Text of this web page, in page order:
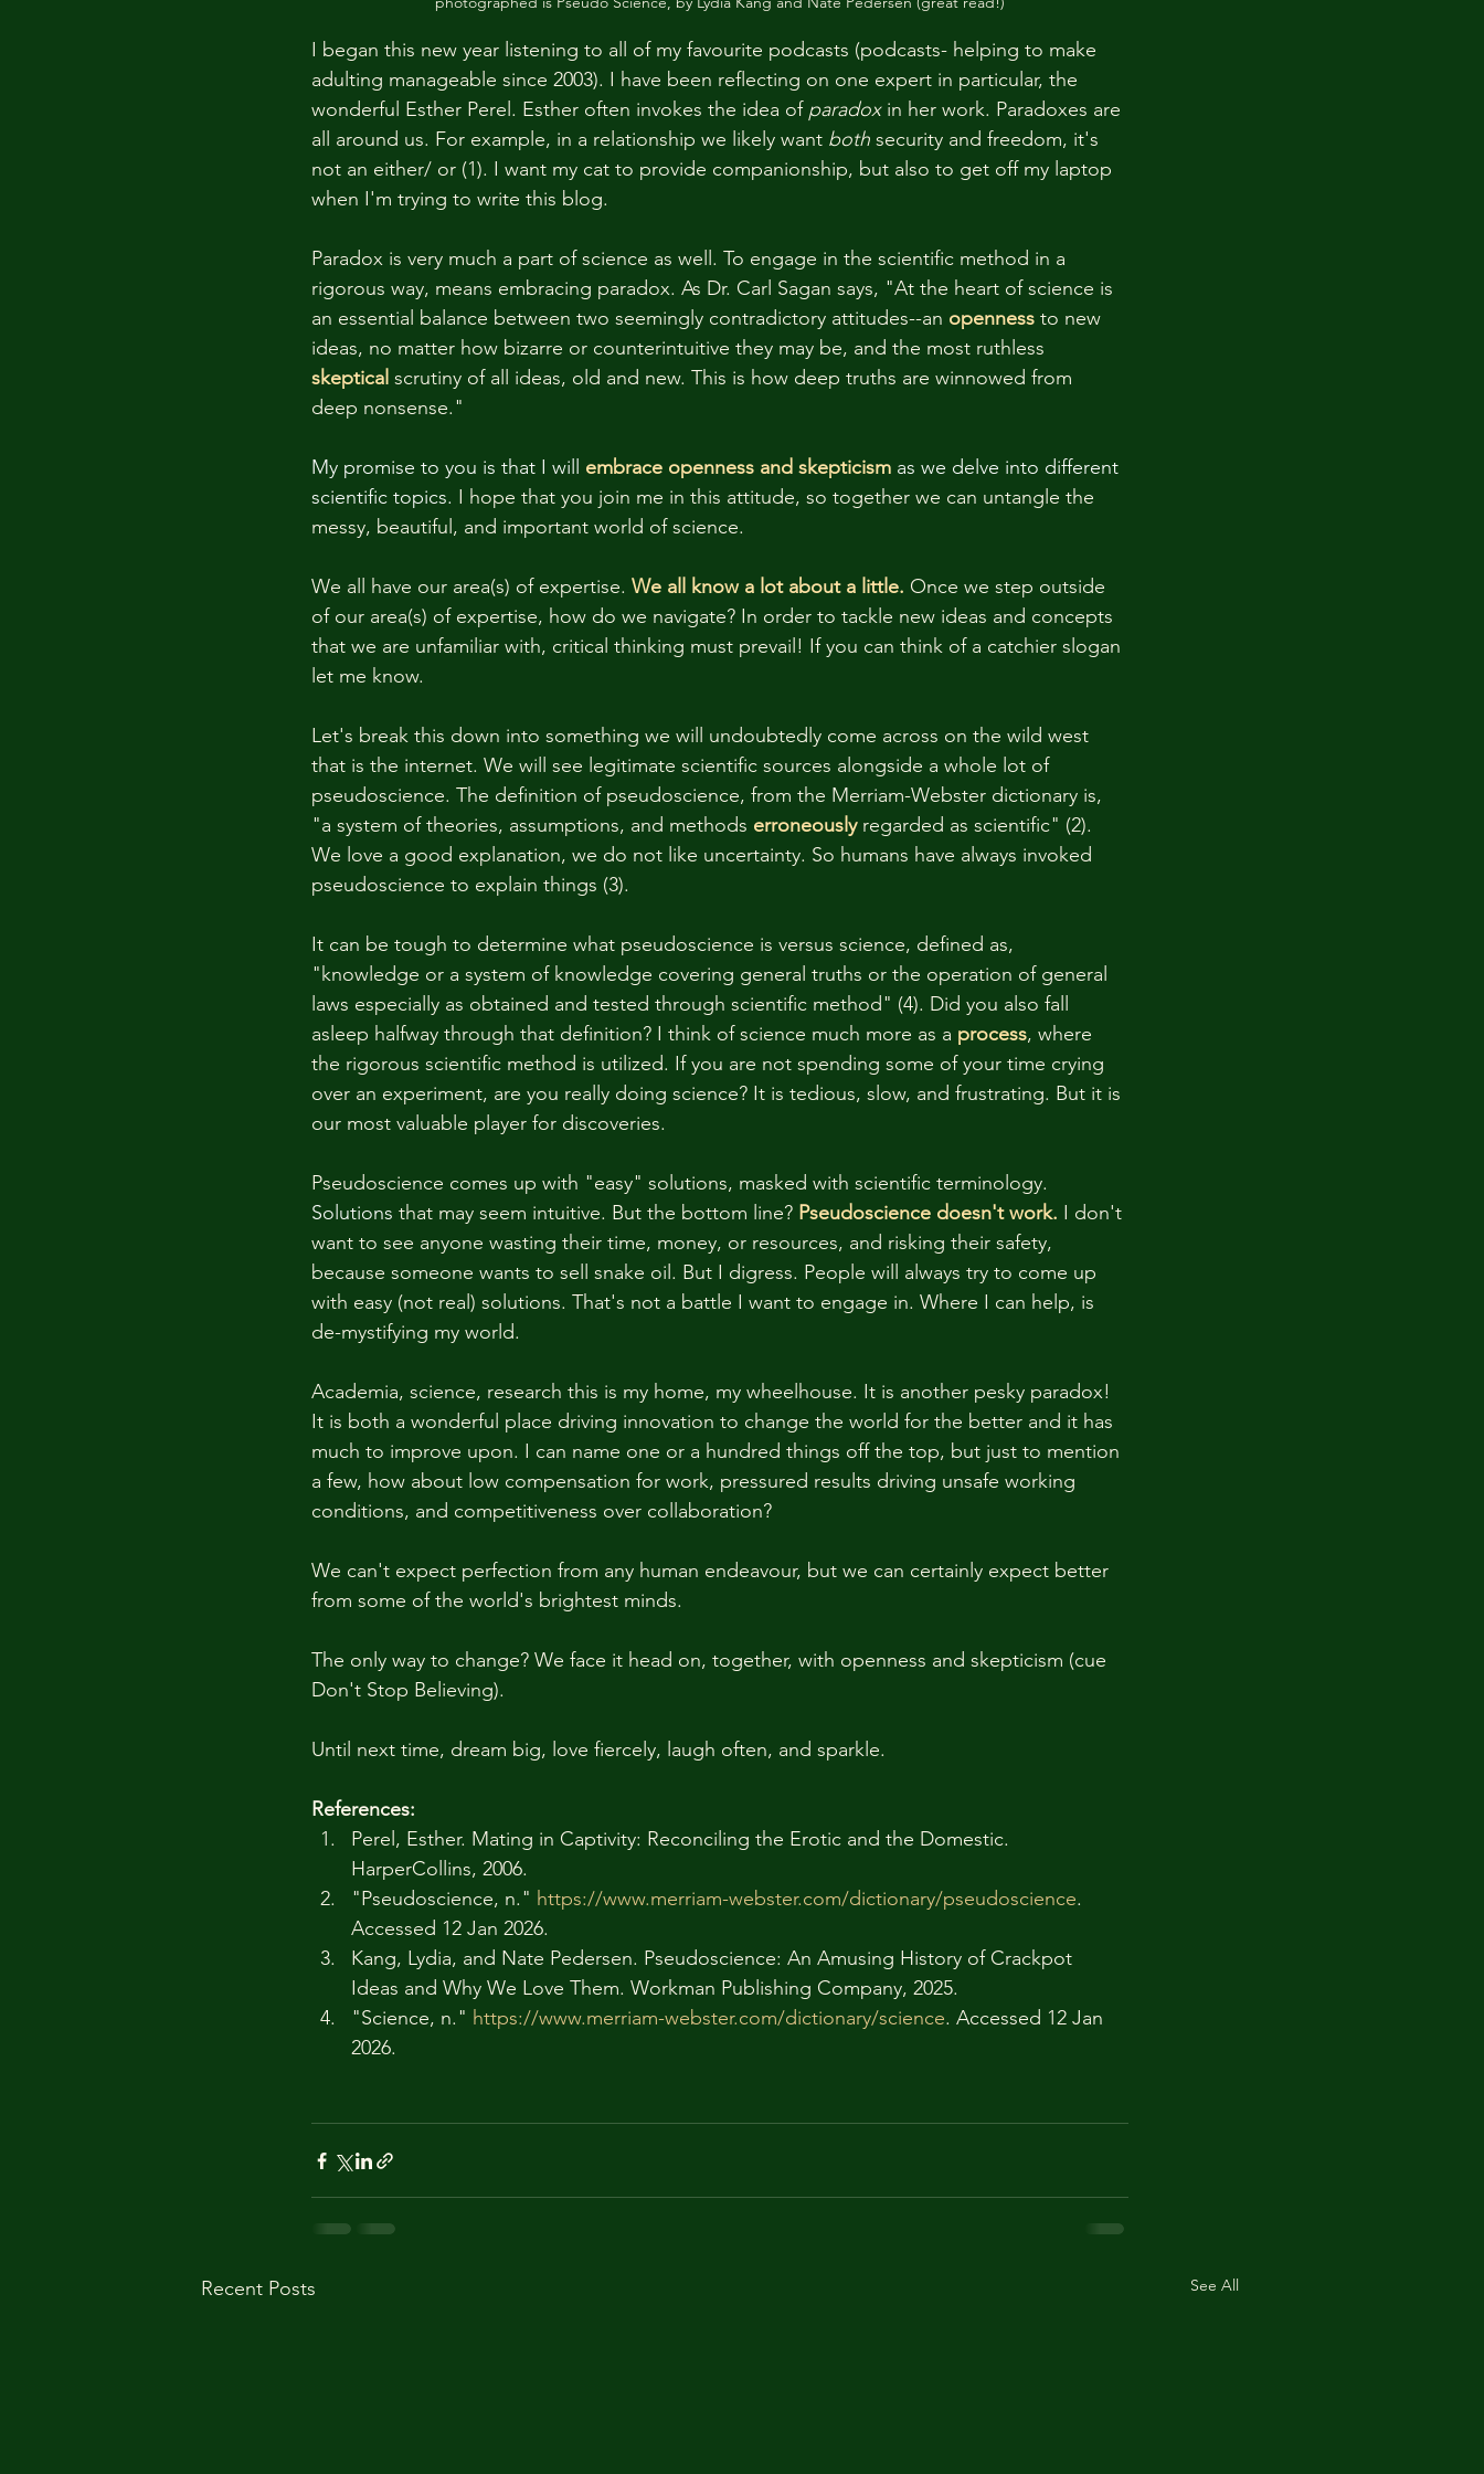
I began this new year listening to all of my favourite podcasts (podcasts- helping to make
adulting manageable since 2003). I have been reflecting on one expert in particular, the
wonderful Esther Perel. Esther often invokes the idea of paradox in her work. Paradoxes are
all around us. For example, in a relationship we likely want both security and freedom, it's
not an either/ or (1). I want my cat to provide companionship, but also to get off my laptop
when I'm trying to write this blog.
Paradox is very much a part of science as well. To engage in the scientific method in a
rigorous way, means embracing paradox. As Dr. Carl Sagan says, "At the heart of science is
an essential balance between two seemingly contradictory attitudes--an openness to new
ideas, no matter how bizarre or counterintuitive they may be, and the most ruthless
skeptical scrutiny of all ideas, old and new. This is how deep truths are winnowed from
deep nonsense."
My promise to you is that I will embrace openness and skepticism as we delve into different
scientific topics. I hope that you join me in this attitude, so together we can untangle the
messy, beautiful, and important world of science.
We all have our area(s) of expertise. We all know a lot about a little. Once we step outside
of our area(s) of expertise, how do we navigate? In order to tackle new ideas and concepts
that we are unfamiliar with, critical thinking must prevail! If you can think of a catchier slogan
let me know.
Let's break this down into something we will undoubtedly come across on the wild west
that is the internet. We will see legitimate scientific sources alongside a whole lot of
pseudoscience. The definition of pseudoscience, from the Merriam-Webster dictionary is,
"a system of theories, assumptions, and methods erroneously regarded as scientific" (2).
We love a good explanation, we do not like uncertainty. So humans have always invoked
pseudoscience to explain things (3).
It can be tough to determine what pseudoscience is versus science, defined as,
"knowledge or a system of knowledge covering general truths or the operation of general
laws especially as obtained and tested through scientific method" (4). Did you also fall
asleep halfway through that definition? I think of science much more as a process, where
the rigorous scientific method is utilized. If you are not spending some of your time crying
over an experiment, are you really doing science? It is tedious, slow, and frustrating. But it is
our most valuable player for discoveries.
Pseudoscience comes up with "easy" solutions, masked with scientific terminology.
Solutions that may seem intuitive. But the bottom line? Pseudoscience doesn't work. I don't
want to see anyone wasting their time, money, or resources, and risking their safety,
because someone wants to sell snake oil. But I digress. People will always try to come up
with easy (not real) solutions. That's not a battle I want to engage in. Where I can help, is
de-mystifying my world.
Academia, science, research this is my home, my wheelhouse. It is another pesky paradox!
It is both a wonderful place driving innovation to change the world for the better and it has
much to improve upon. I can name one or a hundred things off the top, but just to mention
a few, how about low compensation for work, pressured results driving unsafe working
conditions, and competitiveness over collaboration?
We can't expect perfection from any human endeavour, but we can certainly expect better
from some of the world's brightest minds.
The only way to change? We face it head on, together, with openness and skepticism (cue
Don't Stop Believing).
Until next time, dream big, love fiercely, laugh often, and sparkle.
References:
Perel, Esther. Mating in Captivity: Reconciling the Erotic and the Domestic.
HarperCollins, 2006.
"Pseudoscience, n." https://www.merriam-webster.com/dictionary/pseudoscience.
Accessed 12 Jan 2026.
Kang, Lydia, and Nate Pedersen. Pseudoscience: An Amusing History of Crackpot
Ideas and Why We Love Them. Workman Publishing Company, 2025.
"Science, n." https://www.merriam-webster.com/dictionary/science. Accessed 12 Jan
2026.
Recent Posts See All